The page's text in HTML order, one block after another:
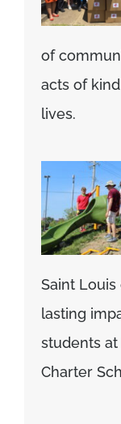
of
acts of
lives.
Saint
lasting
students
Charter